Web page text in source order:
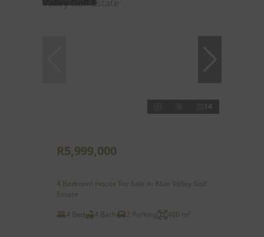
14
R5,999,000
4 Bedroom House For Sale in Blue Valley Golf
Estate
4 Bed
4 Bath 2 Parking 460 m²